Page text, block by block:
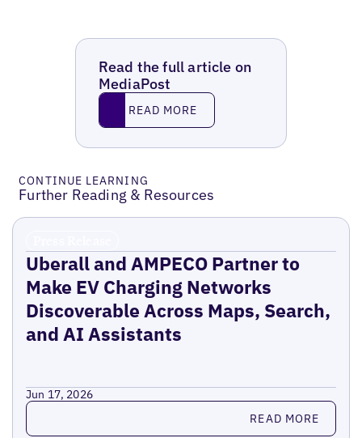
Read the full article on
MediaPost
Read MoreREAD MORE
CONTINUE LEARNING
Further Reading & Resources
Uberall and AMPECO Partner to
Make EV Charging Networks
Discoverable Across Maps, Search,
and AI Assistants
Jun 17, 2026
Read more READ MORE